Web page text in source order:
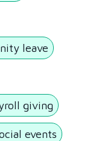
leave
giving
events